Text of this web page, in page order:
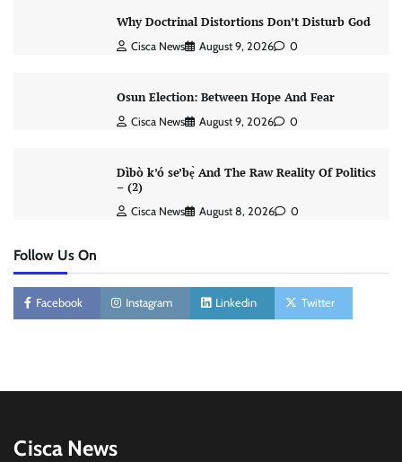
Why Doctrinal Distortions Don’t Disturb God
Cisca News August 9, 2026 0
Osun Election: Between Hope And Fear
Cisca News August 9, 2026 0
Dìbò k’ó se’bẹ̀ And The Raw Reality Of Politics
– (2)
Cisca News August 8, 2026 0
Follow Us On
Facebook Instagram Linkedin Twitter
Cisca News